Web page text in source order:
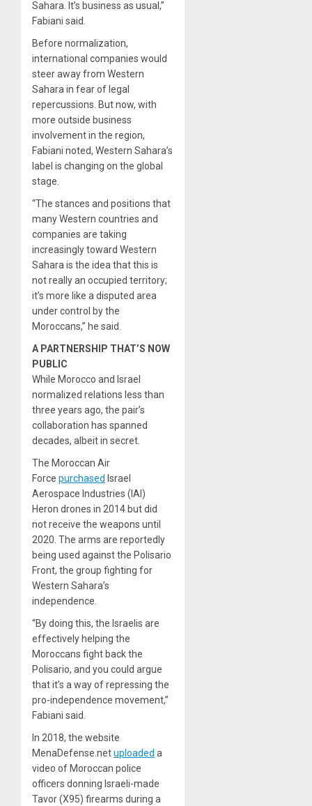
Sahara. It’s business as usual,”
Fabiani said.
Before normalization,
international companies would
steer away from Western
Sahara in fear of legal
repercussions. But now, with
more outside business
involvement in the region,
Fabiani noted, Western Sahara’s
label is changing on the global
stage.
“The stances and positions that
many Western countries and
companies are taking
increasingly toward Western
Sahara is the idea that this is
not really an occupied territory;
it’s more like a disputed area
under control by the
Moroccans,” he said.
A PARTNERSHIP THAT’S NOW
PUBLIC
While Morocco and Israel
normalized relations less than
three years ago, the pair’s
collaboration has spanned
decades, albeit in secret.
The Moroccan Air
Force purchased Israel
Aerospace Industries (IAI)
Heron drones in 2014 but did
not receive the weapons until
2020. The arms are reportedly
being used against the Polisario
Front, the group fighting for
Western Sahara’s
independence.
“By doing this, the Israelis are
effectively helping the
Moroccans fight back the
Polisario, and you could argue
that it’s a way of repressing the
pro-independence movement,”
Fabiani said.
In 2018, the website
MenaDefense.netuploaded a
video of Moroccan police
officers donning Israeli-made
Tavor (X95) firearms during a